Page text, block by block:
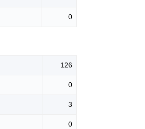
0
126
0
3
0